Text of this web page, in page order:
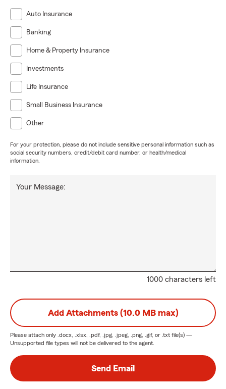
Auto Insurance
Banking
Home & Property Insurance
Investments
Life Insurance
Small Business Insurance
Other
For your protection, please do not include sensitive personal information such as
social security numbers, credit/debit card number, or health/medical
information.
1000 characters left
Your Message:
Add Attachments (10.0 MB max)
Please attach only .docx, .xlsx, .pdf, .jpg, .jpeg, .png, .gif, or .txt file(s) —
Unsupported file types will not be delivered to the agent.
Send Email